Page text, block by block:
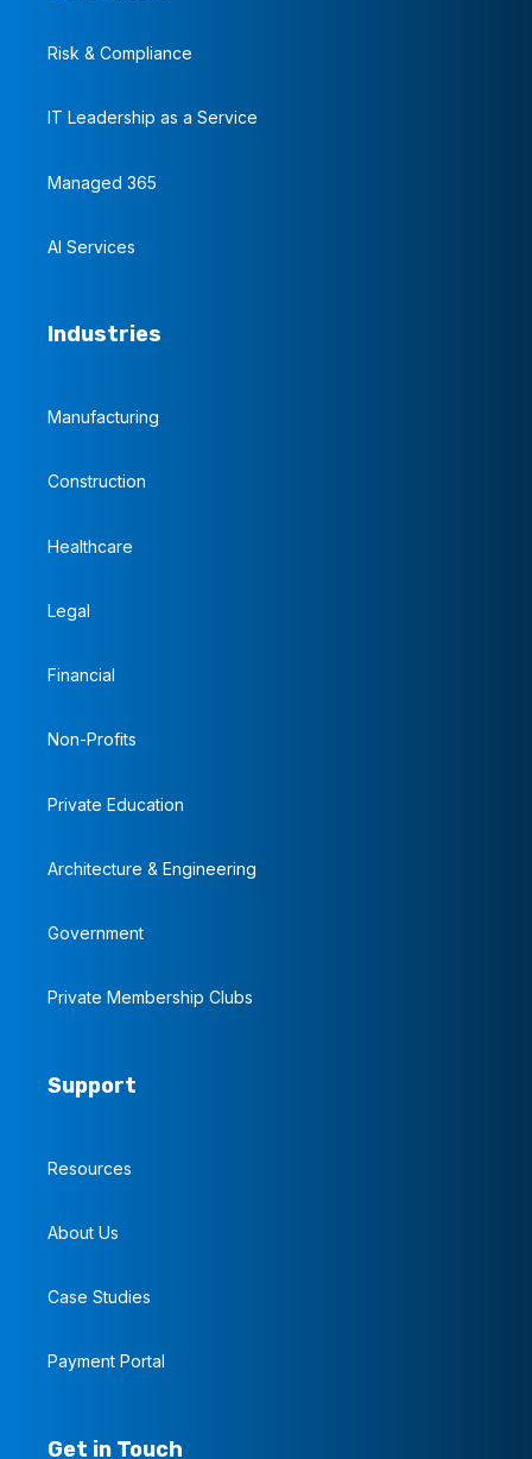
Risk & Compliance
IT Leadership as a Service
Managed 365
AI Services
Industries
Manufacturing
Construction
Healthcare
Legal
Financial
Non-Profits
Private Education
Architecture & Engineering
Government
Private Membership Clubs
Support
Resources
About Us
Case Studies
Payment Portal
Get in Touch